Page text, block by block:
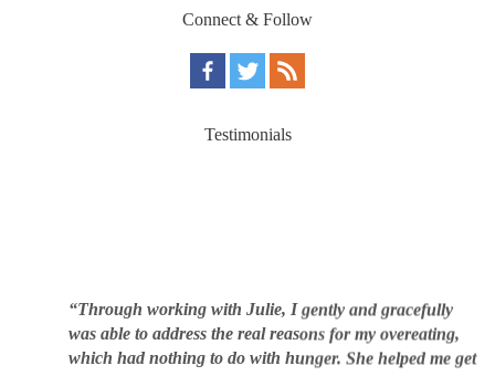
Connect & Follow
Testimonials
was able to address the real reasons for my overeating,
which had nothing to do with hunger. She helped me get
in touch with those places deep inside that in the past I